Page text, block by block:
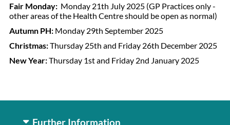
Fair Monday:Monday 21th July 2025 (GP Practices only -
other areas of the Health Centre should be open as normal)
Autumn PH: Monday 29th September 2025
Christmas:Thursday 25th and Friday 26th December 2025
New Year:Thursday 1st and Friday 2nd January 2025
Further Information